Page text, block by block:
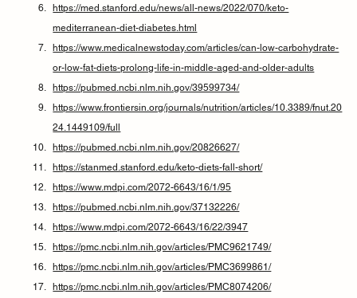
https://med.stanford.edu/news/all-news/2022/070/keto-
mediterranean-diet-diabetes.html
https://www.medicalnewstoday.com/articles/can-low-carbohydrate-
or-low-fat-diets-prolong-life-in-middle-aged-and-older-adults
https://pubmed.ncbi.nlm.nih.gov/39599734/
https://www.frontiersin.org/journals/nutrition/articles/10.3389/fnut.20
24.1449109/full
https://pubmed.ncbi.nlm.nih.gov/20826627/
https://stanmed.stanford.edu/keto-diets-fall-short/
https://www.mdpi.com/2072-6643/16/1/95
https://pubmed.ncbi.nlm.nih.gov/37132226/
https://www.mdpi.com/2072-6643/16/22/3947
https://pmc.ncbi.nlm.nih.gov/articles/PMC9621749/
https://pmc.ncbi.nlm.nih.gov/articles/PMC3699861/
https://pmc.ncbi.nlm.nih.gov/articles/PMC8074206/